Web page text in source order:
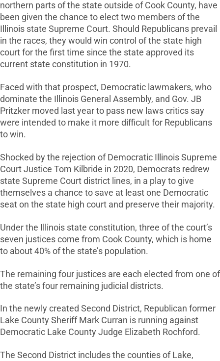
northern parts of the state outside of Cook County, have
been given the chance to elect two members of the
Illinois state Supreme Court. Should Republicans prevail
in the races, they would win control of the state high
court for the first time since the state approved its
current state constitution in 1970.
Faced with that prospect, Democratic lawmakers, who
dominate the Illinois General Assembly, and Gov. JB
Pritzker moved last year to pass new laws critics say
were intended to make it more difficult for Republicans
to win.
Shocked by the rejection of Democratic Illinois Supreme
Court Justice Tom Kilbride in 2020, Democrats redrew
state Supreme Court district lines, in a play to give
themselves a chance to save at least one Democratic
seat on the state high court and preserve their majority.
Under the Illinois state constitution, three of the court’s
seven justices come from Cook County, which is home
to about 40% of the state’s population.
The remaining four justices are each elected from one of
the state’s four remaining judicial districts.
In the newly created Second District, Republican former
Lake County Sheriff Mark Curran is running against
Democratic Lake County Judge Elizabeth Rochford.
The Second District includes the counties of Lake,